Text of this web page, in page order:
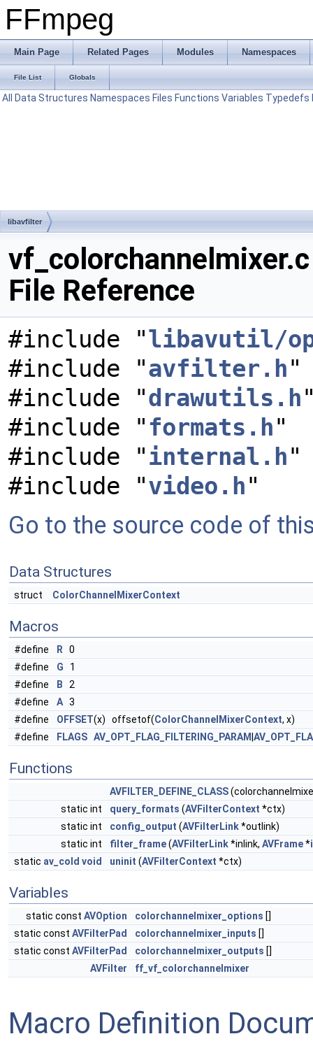
FFmpeg
Main Page Related Pages Modules Namespaces
File List Globals
All Data Structures Namespaces Files Functions Variables Typedefs
libavfilter
vf_colorchannelmixer.c
File Reference
#include "libavutil/
#include "avfilter.h"
#include "drawutils.h
#include " formats.h"
#include "internal.h"
#include "video.h"
Go to the source code of
Data Structures
struct ColorChannelMixerContext
Macros
#define R 0
#define
G 1
#define
B 2
#define
A 3
#define
OFFSET(x) offsetof(ColorChannelMixerContext, x)
#define
FLAGS AV_OPT_FLAG_FILTERING_PARAM
Functions
AVFILTER_DEFINE_CLASS
static int
query_formats (AVFilterContext *ctx)
static int
config_output (AVFilterLink*outlink)
static int
filter_frame(AVFilterLink*inlink, AVFrame*
static av_cold void uninit (AVFilterContext *ctx)
Variables
static const AVOption colorchannelmixer_options []
static const AVFilterPad colorchannelmixer_inputs []
static const AVFilterPad colorchannelmixer_outputs []
AVFilter
ff_vf_colorchannelmixer
Macro Definition